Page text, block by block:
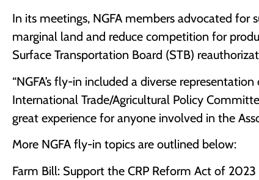
In its meetings, NGFA members advocated
marginal land and reduce competition for
Surface Transportation Board (STB)
“NGFA’s fly-in included a diverse
International Trade/Agricultural Policy
great experience for anyone involved in the
More NGFA fly-in topics are outlined below:
Farm Bill: Support the CRP Reform Act of